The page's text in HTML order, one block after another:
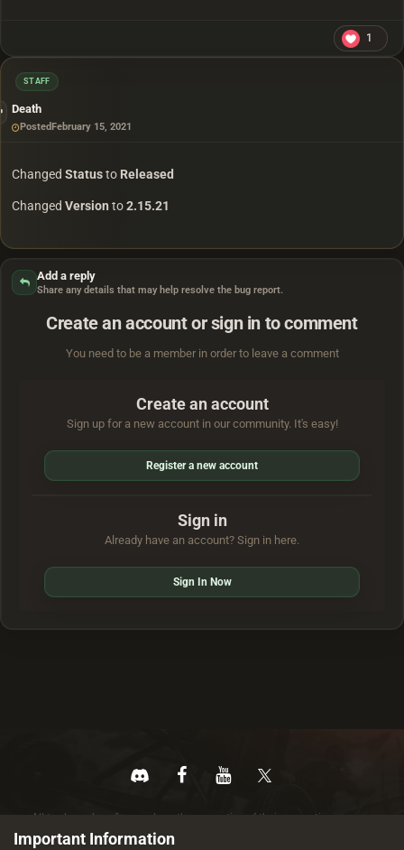
1
STAFF
Death
PostedFebruary 15, 2021
Changed Statusto Released
Changed Version to2.15.21
Add a reply
Share any details that may help resolve the bug report.
Create an account or sign in to comment
You need to be a member in order to leave a comment
Create an account
Sign up for a new account in our community. It's easy!
Register a new account
Sign in
Already have an account? Sign in here.
Sign In Now
All trademarks referenced are the properties of their respective owners.
© 2026 rustez.com All rights reserved.
Important Information